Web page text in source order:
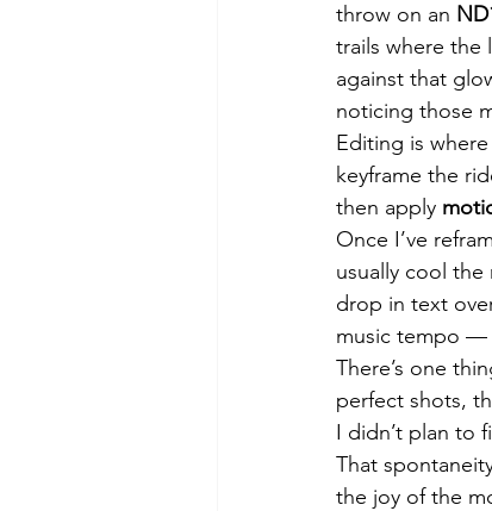
throw on an
trails where the
against that
noticing those
Editing is
keyframe the
then apply
Once I’ve
usually cool
drop in text
music tempo —
There’s one
perfect shots,
I didn’t plan to
That
the joy of the